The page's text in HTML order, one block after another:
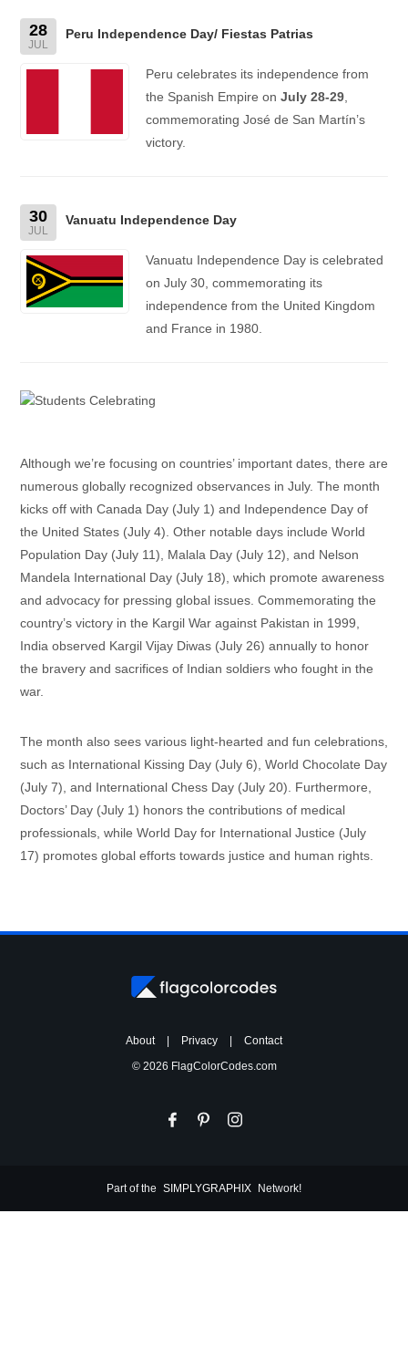
28
JUL
Peru Independence Day/ Fiestas Patrias
Peru celebrates its independence from
the Spanish Empire on July 28-29,
commemorating José de San Martín’s
victory.
30
JUL
Vanuatu Independence Day
Vanuatu Independence Day is celebrated
on July 30, commemorating its
independence from the United Kingdom
and France in 1980.
Although we’re focusing on countries’ important dates, there are
numerous globally recognized observances in July. The month
kicks off with Canada Day (July 1) and Independence Day of
the United States (July 4). Other notable days include World
Population Day (July 11), Malala Day (July 12), and Nelson
Mandela International Day (July 18), which promote awareness
and advocacy for pressing global issues. Commemorating the
country’s victory in the Kargil War against Pakistan in 1999,
India observed Kargil Vijay Diwas (July 26) annually to honor
the bravery and sacrifices of Indian soldiers who fought in the
war.
The month also sees various light-hearted and fun celebrations,
such as International Kissing Day (July 6), World Chocolate Day
(July 7), and International Chess Day (July 20). Furthermore,
Doctors’ Day (July 1) honors the contributions of medical
professionals, while World Day for International Justice (July
17) promotes global efforts towards justice and human rights.
About Privacy
Contact
© 2026 FlagColorCodes.com
Part of the SIMPLYGRAPHIX Network!